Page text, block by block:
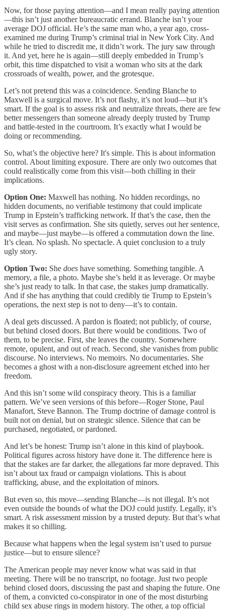
Now, for those paying attention—and I mean really paying attention
—this isn’t just another bureaucratic errand. Blanche isn’t your
average DOJ official. He’s the same man who, a year ago, cross-
examined me during Trump’s criminal trial in New York City. And
while he tried to discredit me, it didn’t work. The jury saw through
it. And yet, here he is again—still deeply embedded in Trump’s
orbit, this time dispatched to visit a woman who sits at the dark
crossroads of wealth, power, and the grotesque.
Let’s not pretend this was a coincidence. Sending Blanche to
Maxwell is a surgical move. It’s not flashy, it’s not loud—but it’s
smart. If the goal is to assess risk and neutralize threats, there are few
better messengers than someone already deeply trusted by Trump
and battle-tested in the courtroom. It’s exactly what I would be
doing or recommending.
So, what’s the objective here? It's simple. This is about information
control. About limiting exposure. There are only two outcomes that
could realistically come from this visit—both chilling in their
implications.
Option One: Maxwell has nothing. No hidden recordings, no
hidden documents, no verifiable testimony that could implicate
Trump in Epstein’s trafficking network. If that’s the case, then the
visit serves as confirmation. She sits quietly, serves out her sentence,
and maybe—just maybe—is offered a commutation down the line.
It’s clean. No splash. No spectacle. A quiet conclusion to a truly
ugly story.
Option Two: She does have something. Something tangible. A
memory, a file, a photo. Maybe she’s held it as leverage. Or maybe
she’s just ready to talk. In that case, the stakes jump dramatically.
And if she has anything that could credibly tie Trump to Epstein’s
operations, the next step is not to deny—it’s to contain.
A deal gets discussed. A pardon is floated; not publicly, of course,
but behind closed doors. But there would be conditions. Two of
them, to be precise. First, she leaves the country. Somewhere
remote, opulent, and out of reach. Second, she vanishes from public
discourse. No interviews. No memoirs. No documentaries. She
becomes a ghost with a non-disclosure agreement etched into her
freedom.
And this isn’t some wild conspiracy theory. This is a familiar
pattern. We’ve seen versions of this before—Roger Stone, Paul
Manafort, Steve Bannon. The Trump doctrine of damage control is
built not on denial, but on strategic silence. Silence that can be
purchased, negotiated, or pardoned.
And let’s be honest: Trump isn’t alone in this kind of playbook.
Political figures across history have done it. The difference here is
that the stakes are far darker, the allegations far more depraved. This
isn’t about tax fraud or campaign violations. This is about
trafficking, abuse, and the exploitation of minors.
But even so, this move—sending Blanche—is not illegal. It’s not
even outside the bounds of what the DOJ could justify. Legally, it’s
smart. A risk assessment mission by a trusted deputy. But that’s what
makes it so chilling.
Because what happens when the legal system isn’t used to pursue
justice—but to ensure silence?
The American people may never know what was said in that
meeting. There will be no transcript, no footage. Just two people
behind closed doors, discussing the past and shaping the future. One
of them, a convicted co-conspirator in one of the most disturbing
child sex abuse rings in modern history. The other, a top official